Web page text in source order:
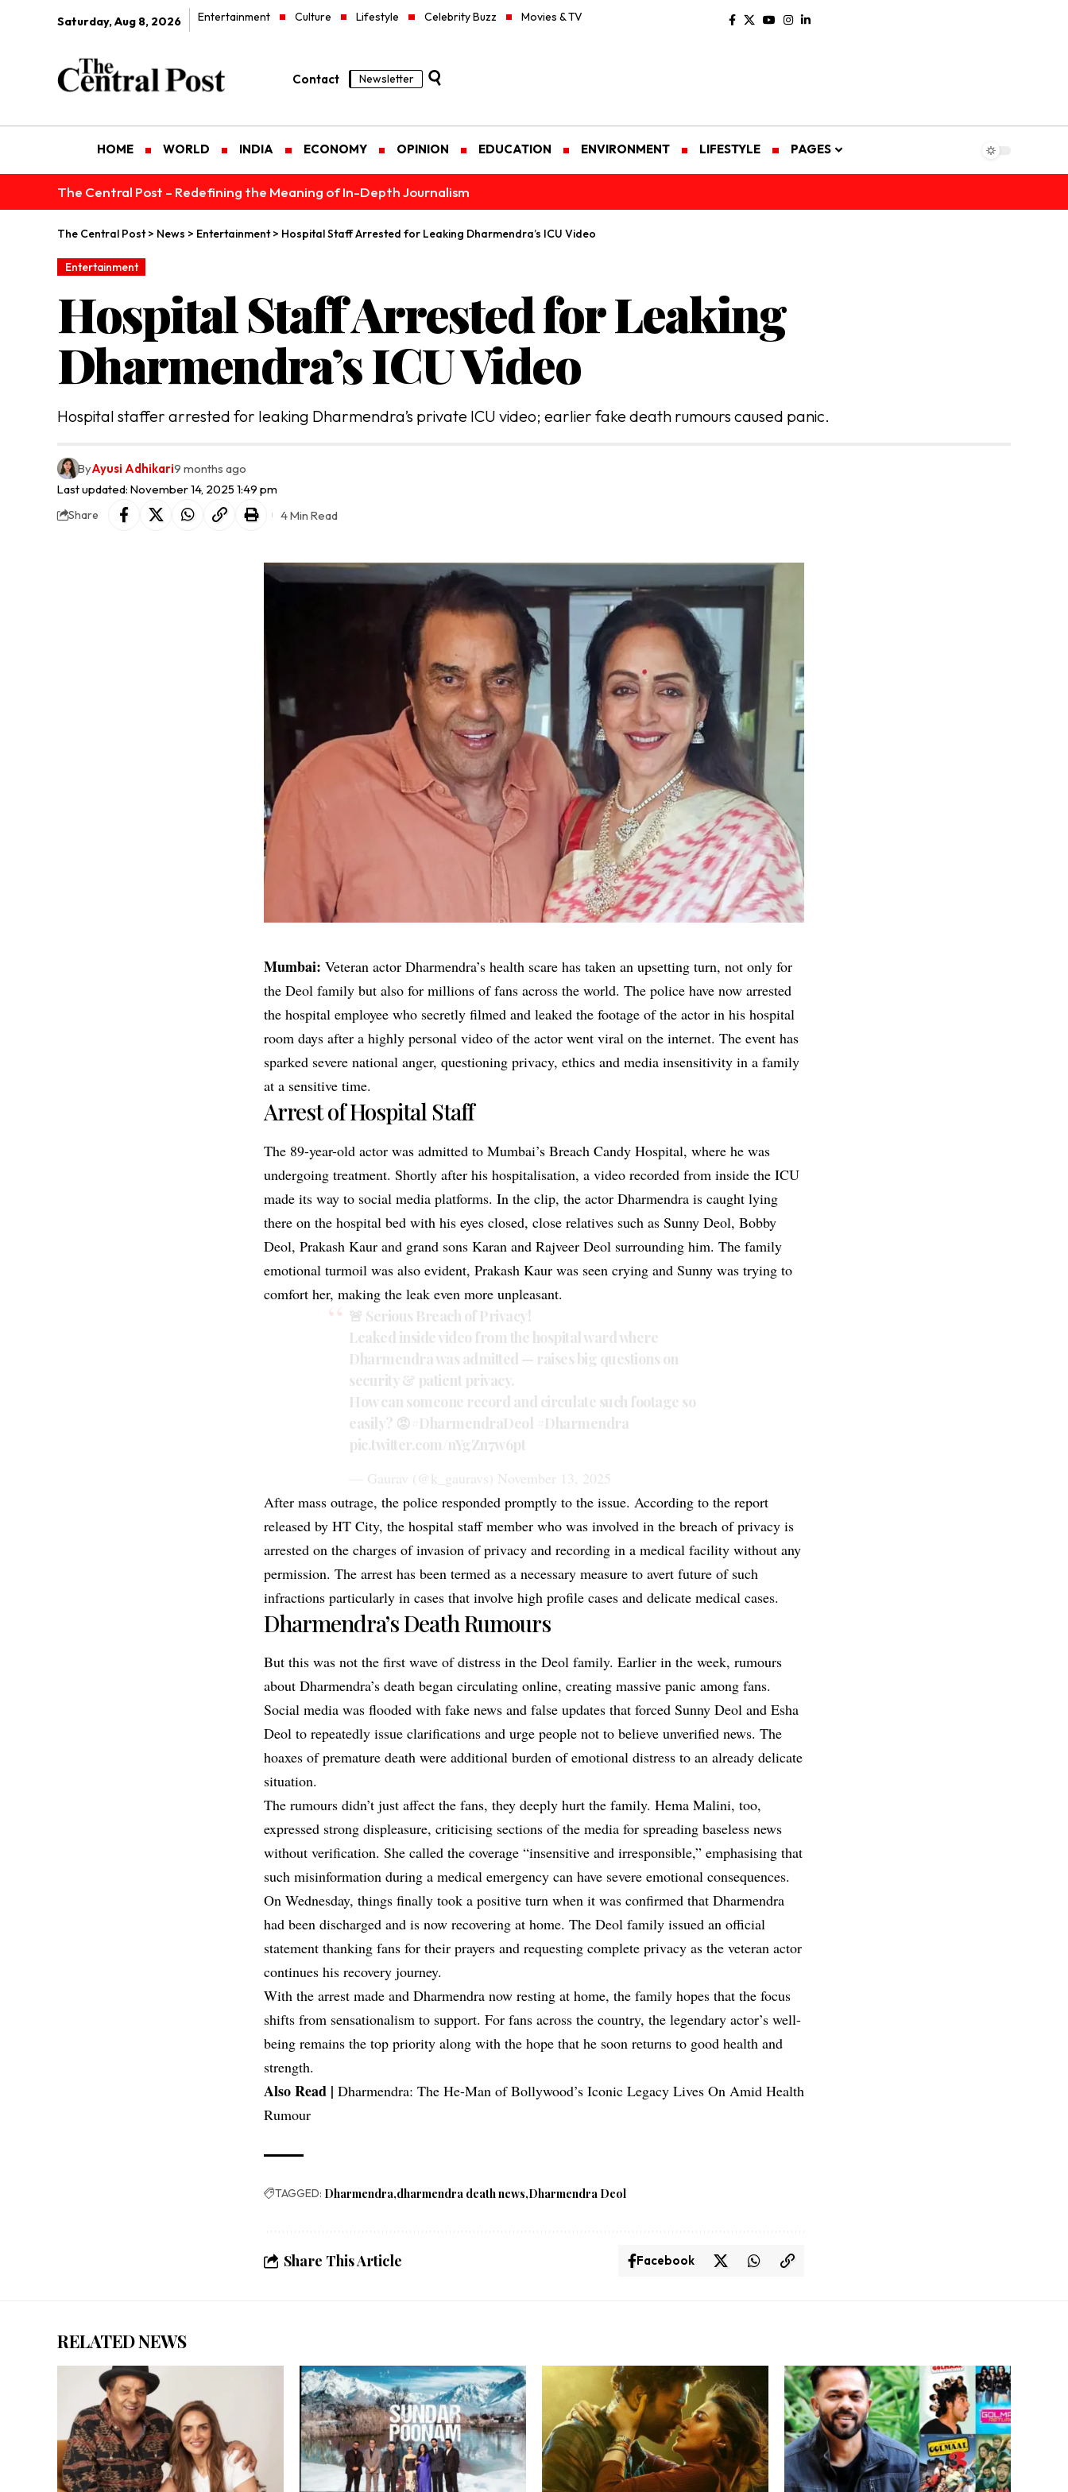
Saturday, Aug 8, 2026 Entertainment Culture Lifestyle Celebrity Buzz Movies & TV
Contact Newsletter
HOME WORLD INDIA ECONOMY OPINION EDUCATION ENVIRONMENT LIFESTYLE PAGES
The Central Post – Redefining the Meaning of In-Depth Journalism
The Central Post> News > Entertainment> Hospital Staff Arrested for Leaking Dharmendra’s ICU Video
Entertainment
Hospital Staff Arrested for Leaking
Dharmendra’s ICU Video
Hospital staffer arrested for leaking Dharmendra’s private ICU video; earlier fake death rumours caused panic.
Last updated: November 14, 2025 1:49 pm
ByAyusi Adhikari9 months ago
Share 4 Min Read
Mumbai: Veteran actor Dharmendra’s health scare has taken an upsetting turn, not only for
the Deol family but also for millions of fans across the world. The police have now arrested
the hospital employee who secretly filmed and leaked the footage of the actor in his hospital
room days after a highly personal video of the actor went viral on the internet. The event has
sparked severe national anger, questioning privacy, ethics and media insensitivity in a family
at a sensitive time.
Arrest of Hospital Staff
The 89-year-old actor was admitted to Mumbai’s Breach Candy Hospital, where he was
undergoing treatment. Shortly after his hospitalisation, a video recorded from inside the ICU
made its way to social media platforms. In the clip, the actor Dharmendra is caught lying
there on the hospital bed with his eyes closed, close relatives such as Sunny Deol, Bobby
Deol, Prakash Kaur and grand sons Karan and Rajveer Deol surrounding him. The family
emotional turmoil was also evident, Prakash Kaur was seen crying and Sunny was trying to
comfort her, making the leak even more unpleasant.
🚨 Serious Breach of Privacy!
Leaked inside video from the hospital ward where
Dharmendra was admitted — raises big questions on
security & patient privacy.
How can someone record and circulate such footage so
easily? 😡 #DharmendraDeol
#Dharmendra
pic.twitter.com/nYgZn7w6pt
— Gaurav (@k_gauravs) November 13, 2025
After mass outrage, the police responded promptly to the issue. According to the report
released by HT City, the hospital staff member who was involved in the breach of privacy is
arrested on the charges of invasion of privacy and recording in a medical facility without any
permission. The arrest has been termed as a necessary measure to avert future of such
infractions particularly in cases that involve high profile cases and delicate medical cases.
Dharmendra’s Death Rumours
But this was not the first wave of distress in the Deol family. Earlier in the week, rumours
about Dharmendra’s death began circulating online, creating massive panic among fans.
Social media was flooded with fake news and false updates that forced Sunny Deol and Esha
Deol to repeatedly issue clarifications and urge people not to believe unverified news. The
hoaxes of premature death were additional burden of emotional distress to an already delicate
situation.
The rumours didn’t just affect the fans, they deeply hurt the family. Hema Malini, too,
expressed strong displeasure, criticising sections of the media for spreading baseless news
without verification. She called the coverage “insensitive and irresponsible,” emphasising that
such misinformation during a medical emergency can have severe emotional consequences.
On Wednesday, things finally took a positive turn when it was confirmed that Dharmendra
had been discharged and is now recovering at home. The Deol family issued an official
statement thanking fans for their prayers and requesting complete privacy as the veteran actor
continues his recovery journey.
With the arrest made and Dharmendra now resting at home, the family hopes that the focus
shifts from sensationalism to support. For fans across the country, the legendary actor’s well-
being remains the top priority along with the hope that he soon returns to good health and
strength.
Also Read | Dharmendra: The He-Man of Bollywood’s Iconic Legacy Lives On Amid Health
Rumour
TAGGED: Dharmendra dharmendra death news Dharmendra Deol
Share This Article Facebook
RELATED NEWS